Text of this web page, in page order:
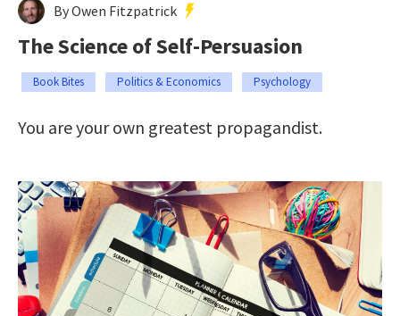
By Owen Fitzpatrick
The Science of Self-Persuasion
Book Bites Politics & Economics Psychology
You are your own greatest propagandist.